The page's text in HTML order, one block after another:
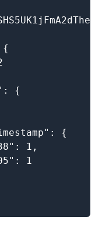
{
{
{
1,
1